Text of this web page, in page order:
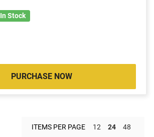
In Stock
PURCHASE NOW
ITEMS PER PAGE 12 24 48